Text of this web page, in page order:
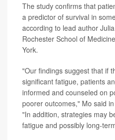
The study confirms that
a predictor of survival in
according to lead author
Rochester School of
York.
"Our findings suggest that if
significant fatigue, patients
informed and counseled on
poorer outcomes," Mo said
"In addition, strategies may
fatigue and possibly long-